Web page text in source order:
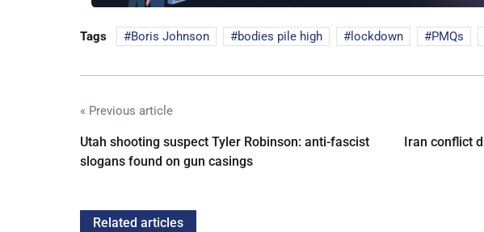
Tags Boris Johnson bodies pile high lockdown PMQs
« Previous article
Utah shooting suspect Tyler Robinson: anti-fascist
slogans found on gun casings
Iran conflict
Related articles